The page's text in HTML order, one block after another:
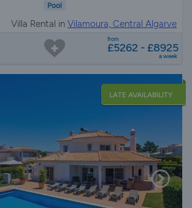
Pool
Villa Rental in Vilamoura, Central Algarve
from
£5262 - £8925
a week
LATE AVAILABILITY